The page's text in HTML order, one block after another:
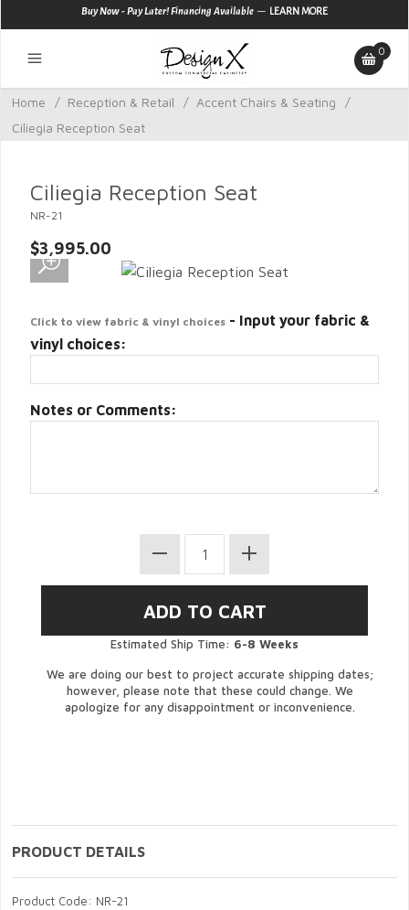
Buy Now - Pay Later! Financing Available — LEARN MORE
0
Home / Reception & Retail / Accent Chairs & Seating
/
Ciliegia Reception Seat
Ciliegia Reception Seat
NR-21
$3,995.00
Click to view fabric & vinyl choices - Input your fabric &
vinyl choices:
Notes or Comments:
Estimated Ship Time: 6-8 Weeks
We are doing our best to project accurate shipping dates;
however, please note that these could change. We
apologize for any disappointment or inconvenience.
PRODUCT DETAILS
Product Code: NR-21